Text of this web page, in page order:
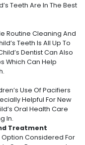
Teeth Are In The Best
Routine Cleaning And
Teeth Is All Up To
Dentist Can Also
Which Can Help
Use Of Pacifiers
Helpful For New
Oral Health Care
In.
Treatment
Option Considered For